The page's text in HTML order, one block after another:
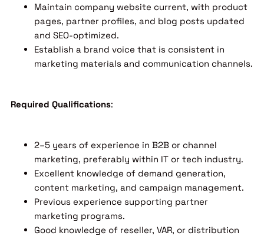
Maintain company website current, with product
pages, partner profiles, and blog posts updated
and SEO-optimized.
Establish a brand voice that is consistent in
marketing materials and communication channels.
Required Qualifications:
2–5 years of experience in B2B or channel
marketing, preferably within IT or tech industry.
Excellent knowledge of demand generation,
content marketing, and campaign management.
Previous experience supporting partner
marketing programs.
Good knowledge of reseller, VAR, or distribution